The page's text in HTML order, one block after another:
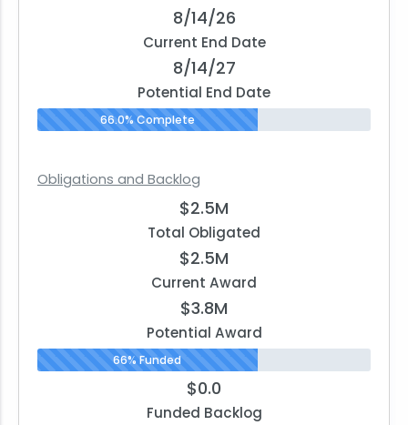
8/14/26
Current End Date
8/14/27
Potential End Date
66.0% Complete
Obligations and Backlog
$2.5M
Total Obligated
$2.5M
Current Award
$3.8M
Potential Award
66% Funded
$0.0
Funded Backlog